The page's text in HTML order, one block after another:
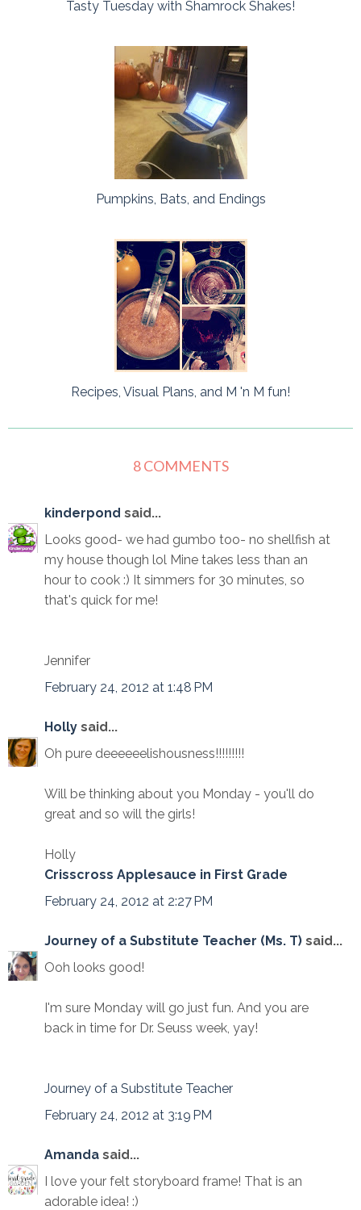
Tasty Tuesday with Shamrock Shakes!
Pumpkins, Bats, and Endings
Recipes, Visual Plans, and M 'n M fun!
8 COMMENTS
kinderpond said...
Looks good- we had gumbo too- no shellfish at
my house though lol Mine takes less than an
hour to cook :) It simmers for 30 minutes, so
that's quick for me!
Jennifer
February 24, 2012 at 1:48 PM
Holly said...
Oh pure deeeeeelishousness!!!!!!!!!
Will be thinking about you Monday - you'll do
great and so will the girls!
Holly
Crisscross Applesauce in First Grade
February 24, 2012 at 2:27 PM
Journey of a Substitute Teacher (Ms. T) said...
Ooh looks good!
I'm sure Monday will go just fun. And you are
back in time for Dr. Seuss week, yay!
Journey of a Substitute Teacher
February 24, 2012 at 3:19 PM
Amanda said...
I love your felt storyboard frame! That is an
adorable idea! :)